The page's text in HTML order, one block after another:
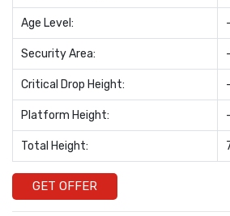
Age Level:
Security Area:
Critical Drop Height:
Platform Height:
Total Height:
GET OFFER